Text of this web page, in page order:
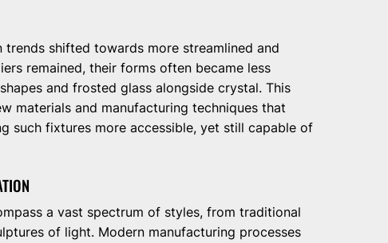
shifted towards more streamlined and
remained, their forms often became less
and frosted glass alongside crystal. This
materials and manufacturing techniques that
such fixtures more accessible, yet still capable of
a vast spectrum of styles, from traditional
of light. Modern manufacturing processes